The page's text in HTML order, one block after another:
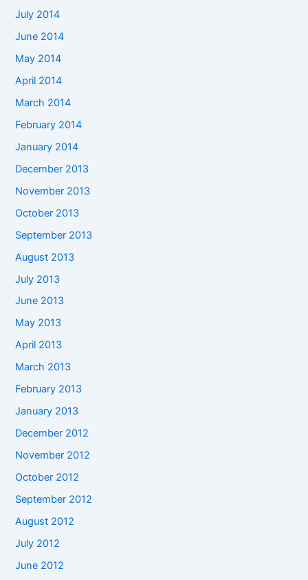
July 2014
June 2014
May 2014
April 2014
March 2014
February 2014
January 2014
December 2013
November 2013
October 2013
September 2013
August 2013
July 2013
June 2013
May 2013
April 2013
March 2013
February 2013
January 2013
December 2012
November 2012
October 2012
September 2012
August 2012
July 2012
June 2012